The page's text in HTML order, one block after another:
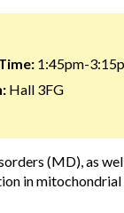
1:45pm-
Hall 3FG
(MD), as
in mitochondrial